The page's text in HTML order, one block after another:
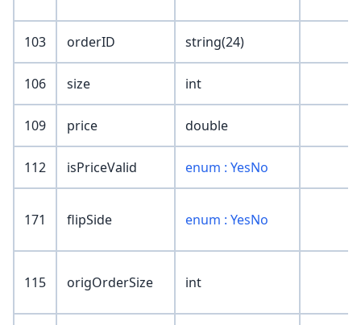
103 orderID string(24)
106 size int
109 price double
112 isPriceValid enum : YesNo
171 flipSide enum : YesNo
115 origOrderSize int